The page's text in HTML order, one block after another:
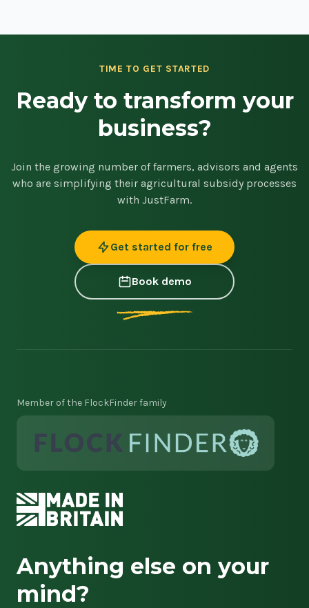
TIME TO GET STARTED
Ready to transform your
business?
Join the growing number of farmers, advisors and agents
who are simplifying their agricultural subsidy processes
with JustFarm.
Get started for free
Book demo
Member of the FlockFinder family
Anything else on your
mind?